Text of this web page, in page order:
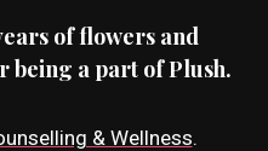
of flowers and
being a part of Plush.
& Wellness.